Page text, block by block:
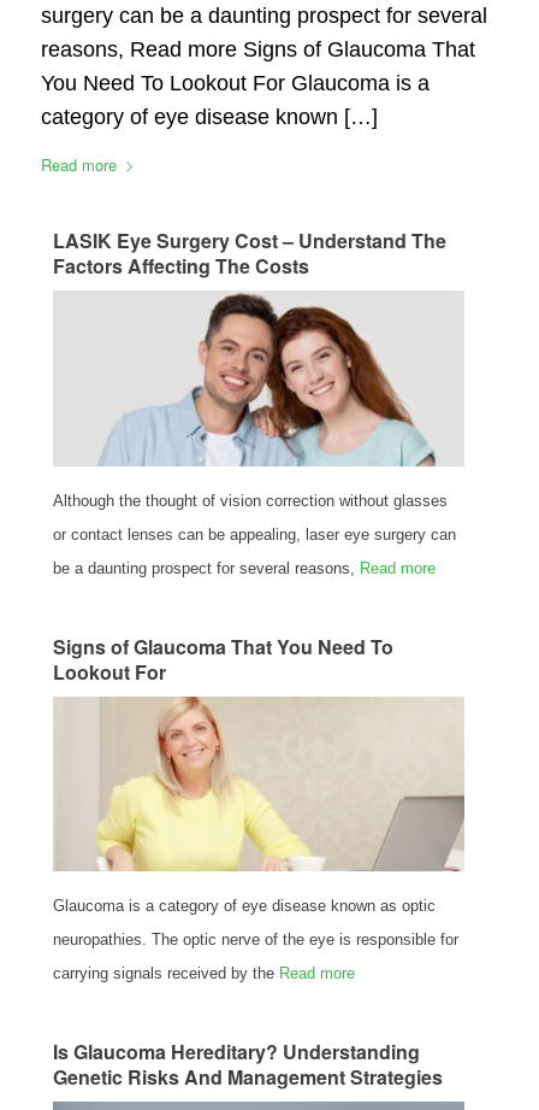
surgery can be a daunting prospect for several
reasons, Read more Signs of Glaucoma That
You Need To Lookout For Glaucoma is a
category of eye disease known […]
Read more
LASIK Eye Surgery Cost – Understand The
Factors Affecting The Costs
Although the thought of vision correction without glasses
or contact lenses can be appealing, laser eye surgery can
be a daunting prospect for several reasons,
Read more
Signs of Glaucoma That You Need To
Lookout For
Glaucoma is a category of eye disease known as optic
neuropathies. The optic nerve of the eye is responsible for
carrying signals received by the Read more
Is Glaucoma Hereditary? Understanding
Genetic Risks And Management Strategies